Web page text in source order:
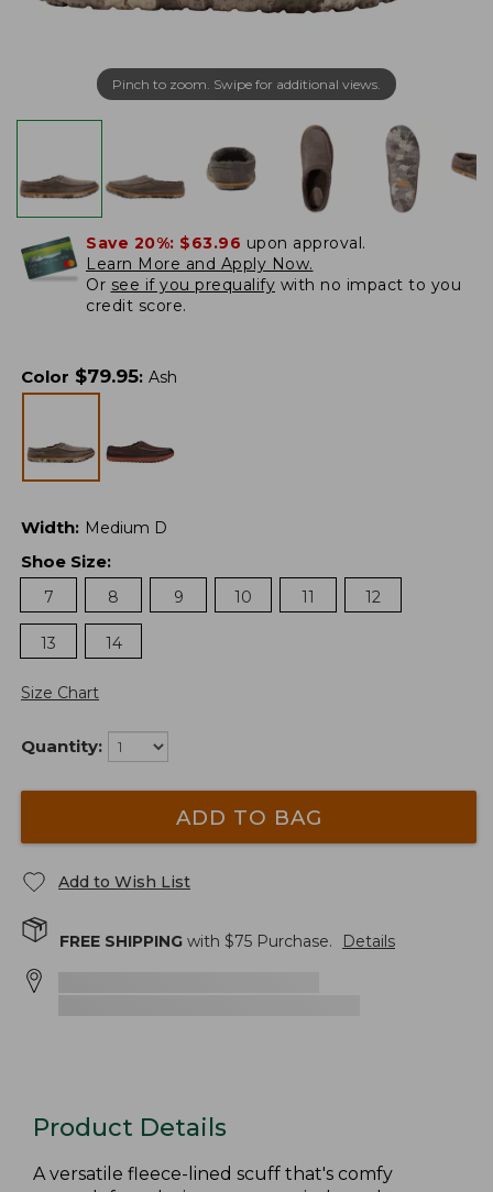
Pinch to zoom. Swipe for additional views.
Save 20%: $63.96 upon approval.
Learn More and Apply Now.
Or see if you prequalify with no impact to you
credit score.
Color $79.95: Ash
Width: Medium D
Shoe Size:
7
8 9 10 11 12
13 14
Size Chart
Quantity:
ADD TO BAG
Add to Wish List
FREE SHIPPING with $75 Purchase. Details
Product Details
A versatile fleece-lined scuff that's comfy